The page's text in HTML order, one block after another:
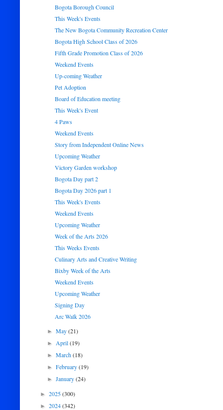
Bogota Borough Council
This Week's Events
The New Bogota Community Recreation Center
Bogota High School Class of 2026
Fifth Grade Promotion Class of 2026
Weekend Events
Up-coming Weather
Pet Adoption
Board of Education meeting
This Week's Event
4 Paws
Weekend Events
Story from Independent Online News
Upcoming Weather
Victory Garden workshop
Bogota Day part 2
Bogota Day 2026 part 1
This Week's Events
Weekend Events
Upcoming Weather
Week of the Arts 2026
This Weeks Events
Culinary Arts and Creative Writing
Bixby Week of the Arts
Weekend Events
Upcoming Weather
Signing Day
Arc Walk 2026
►May(21)
►April(19)
►March(18)
►February(19)
►January(24)
► 2025(300)
► 2024(342)